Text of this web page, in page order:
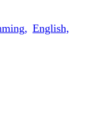
English,